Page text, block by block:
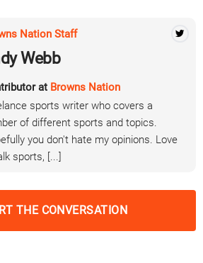
Nation Staff
Webb
at Browns Nation
sports writer who covers a
of different sports and topics.
you don't hate my opinions. Love
sports, [...]
THE CONVERSATION